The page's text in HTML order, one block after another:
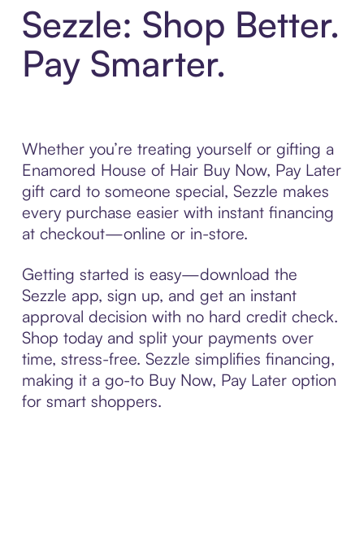
Sezzle: Shop Better.
Pay Smarter.
Whether you’re treating yourself or gifting a
Enamored House of Hair Buy Now, Pay Later
gift card to someone special, Sezzle makes
every purchase easier with instant financing
at checkout—online or in-store.
Getting started is easy—download the
Sezzle app, sign up, and get an instant
approval decision with no hard credit check.
Shop today and split your payments over
time, stress-free. Sezzle simplifies financing,
making it a go-to Buy Now, Pay Later option
for smart shoppers.